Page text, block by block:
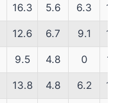
16.3 5.6 6.3
12.6 6.7 9.1
9.5 4.8 0
13.8 4.8 6.2